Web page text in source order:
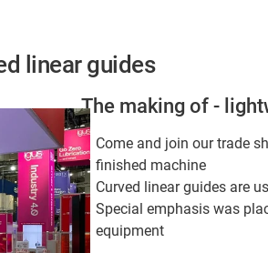
linear guides
The making of -
Come and join our trade
finished machine
Curved linear guides are
Special emphasis was
equipment